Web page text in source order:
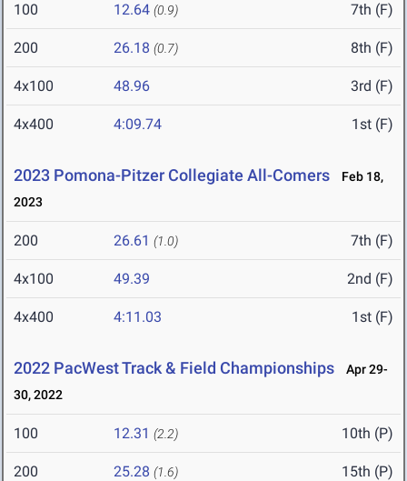
100 12.64 (0.9) 7th (F)
200 26.18 (0.7) 8th (F)
4x100 48.96 3rd (F)
4x400 4:09.74 1st (F)
2023 Pomona-Pitzer Collegiate All-Comers
Feb 18,
2023
200 26.61 (1.0) 7th (F)
4x100 49.39 2nd (F)
4x400 4:11.03 1st (F)
2022 PacWest Track & Field Championships
Apr 29-
30, 2022
100 12.31 (2.2) 10th (P)
200 25.28 (1.6) 15th (P)